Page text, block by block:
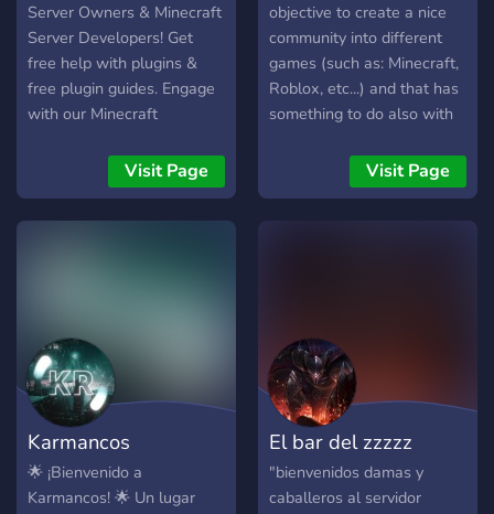
Server Owners & Minecraft
Server Developers! Get
free help with plugins &
free plugin guides. Engage
with our Minecraft
Minecraft plugins, and use
Minecraft advertising to
grow. The best place to
Visit Page
objective to create a nice
community into different
games (such as: Minecraft,
Roblox, etc...) and that has
something to do also with
more...you'll see in future ;)
[RN there is only one
Visit Page
Karmancos
🌟 ¡Bienvenido a
Karmancos! 🌟 Un lugar
El bar del zzzzz
"bienvenidos damas y
caballeros al servidor